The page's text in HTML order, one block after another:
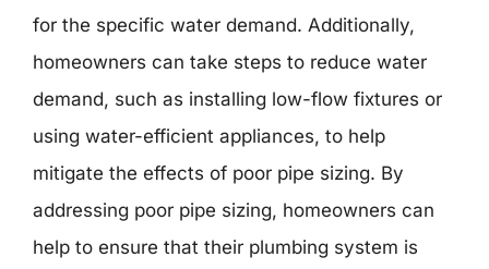
for the specific water demand. Additionally,
homeowners can take steps to reduce water
demand, such as installing low-flow fixtures or
using water-efficient appliances, to help
mitigate the effects of poor pipe sizing. By
addressing poor pipe sizing, homeowners can
help to ensure that their plumbing system is